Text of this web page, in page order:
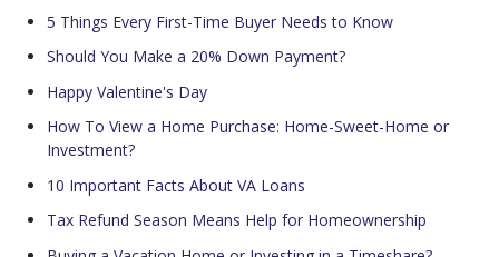
5 Things Every First-Time Buyer Needs to Know
Should You Make a 20% Down Payment?
Happy Valentine's Day
How To View a Home Purchase: Home-Sweet-Home or
Investment?
10 Important Facts About VA Loans
Tax Refund Season Means Help for Homeownership